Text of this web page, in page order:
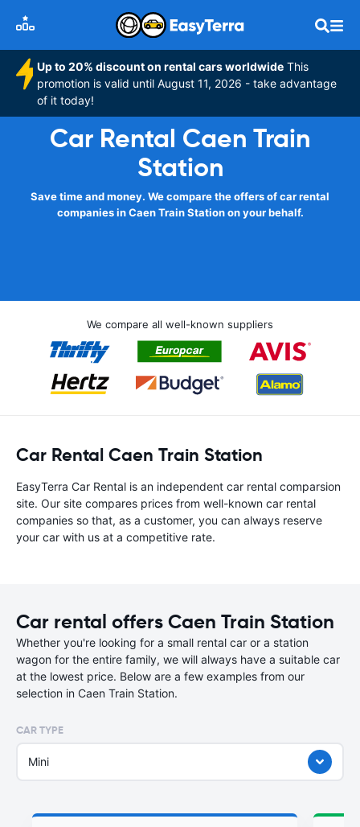
Up to 20% discount on rental cars worldwide This
promotion is valid until August 11, 2026 - take advantage
of it today!
Car Rental Caen Train
Station
Save time and money. We compare the offers of car rental
companies in Caen Train Station on your behalf.
We compare all well-known suppliers
Car Rental Caen Train Station
EasyTerra Car Rental is an independent car rental comparsion
site. Our site compares prices from well-known car rental
companies so that, as a customer, you can always reserve
your car with us at a competitive rate.
Car rental offers Caen Train Station
Whether you're looking for a small rental car or a station
wagon for the entire family, we will always have a suitable car
at the lowest price. Below are a few examples from our
selection in Caen Train Station.
CAR TYPE
Mini